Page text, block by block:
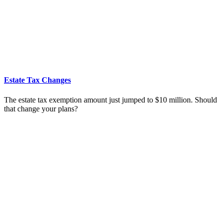
Estate Tax Changes
The estate tax exemption amount just jumped to $10 million. Should
that change your plans?